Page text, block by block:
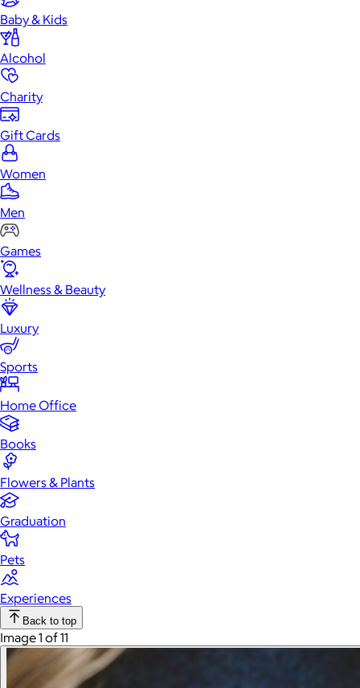
Baby & Kids
Alcohol
Charity
Gift Cards
Women
Men
Games
Wellness & Beauty
Luxury
Sports
Home Office
Books
Flowers & Plants
Graduation
Pets
Experiences
Back to top
Image 1 of 11